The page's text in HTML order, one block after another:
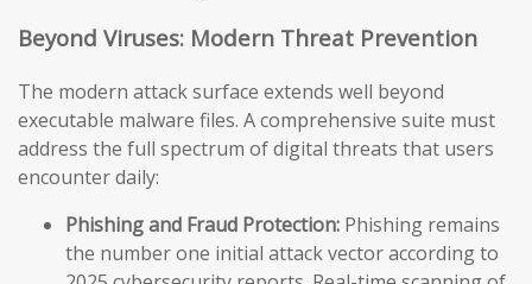
Beyond Viruses: Modern Threat Prevention
The modern attack surface extends well beyond
executable malware files. A comprehensive suite must
address the full spectrum of digital threats that users
encounter daily:
Phishing and Fraud Protection: Phishing remains
the number one initial attack vector according to